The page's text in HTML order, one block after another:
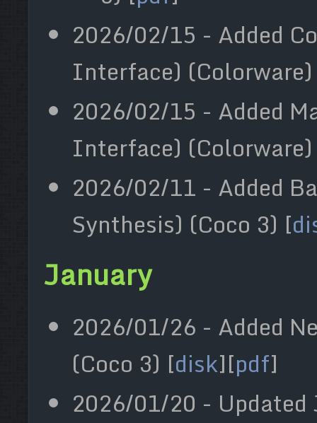
2026/02/15 - Added
Interface)
2026/02/15 - Added
Interface)
2026/02/11 - Added
Synthesis) (Coco 3) [
January
2026/01/26 - Added
(Coco 3) [disk][pdf]
2026/01/20 - Updated